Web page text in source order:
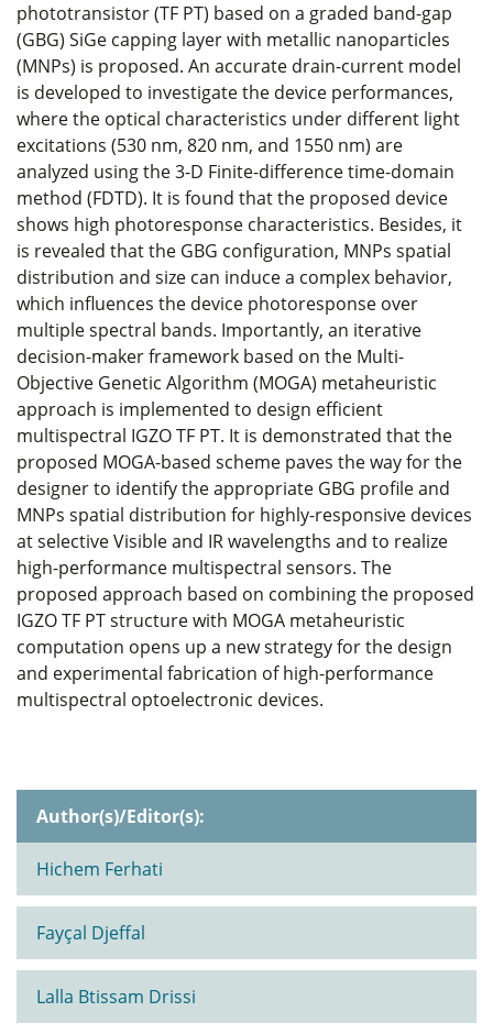
phototransistor (TF PT) based on a graded band-gap
(GBG) SiGe capping layer with metallic nanoparticles
(MNPs) is proposed. An accurate drain-current model
is developed to investigate the device performances,
where the optical characteristics under different light
excitations (530 nm, 820 nm, and 1550 nm) are
analyzed using the 3-D Finite-difference time-domain
method (FDTD). It is found that the proposed device
shows high photoresponse characteristics. Besides, it
is revealed that the GBG configuration, MNPs spatial
distribution and size can induce a complex behavior,
which influences the device photoresponse over
multiple spectral bands. Importantly, an iterative
decision-maker framework based on the Multi-
Objective Genetic Algorithm (MOGA) metaheuristic
approach is implemented to design efficient
multispectral IGZO TF PT. It is demonstrated that the
proposed MOGA-based scheme paves the way for the
designer to identify the appropriate GBG profile and
MNPs spatial distribution for highly-responsive devices
at selective Visible and IR wavelengths and to realize
high-performance multispectral sensors. The
proposed approach based on combining the proposed
IGZO TF PT structure with MOGA metaheuristic
computation opens up a new strategy for the design
and experimental fabrication of high-performance
multispectral optoelectronic devices.
Author(s)/Editor(s):
Hichem Ferhati
Fayçal Djeffal
Lalla Btissam Drissi